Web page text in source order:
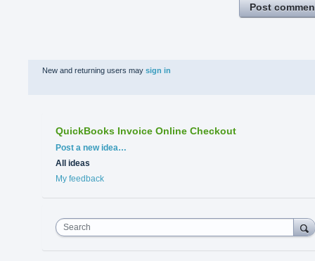
Post
New and returning users may sign in
QuickBooks Invoice Online Checkout
Categories
Post a new idea…
All ideas
My feedback
Search